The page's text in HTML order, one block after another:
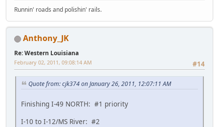
Runnin' roads and polishin' rails.
Anthony_JK
Re: Western Louisiana
#14
February 02, 2011, 09:08:14 AM
Quote from: cjk374 on January 26, 2011, 12:07:11 AM
Finishing I-49 NORTH: #1 priority
I-10 to I-12/MS River: #2